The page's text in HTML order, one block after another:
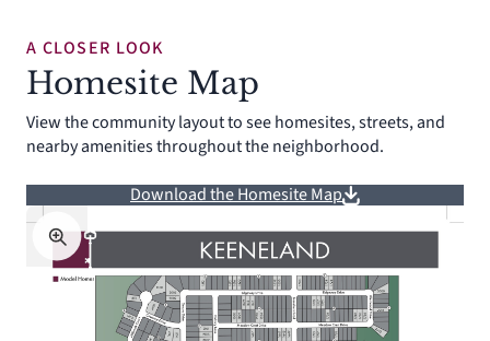
A CLOSER LOOK
Homesite Map
View the community layout to see homesites, streets, and
nearby amenities throughout the neighborhood.
Download the Homesite Map